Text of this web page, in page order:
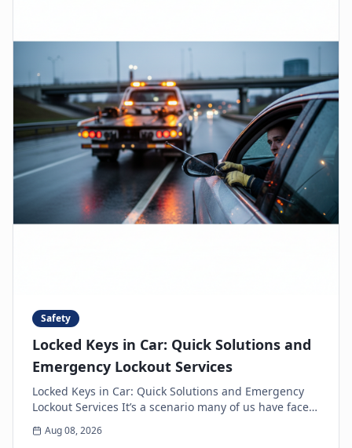
Safety
Locked Keys in Car: Quick Solutions and
Emergency Lockout Services
Locked Keys in Car: Quick Solutions and Emergency
Lockout Services It’s a scenario many of us have faced:
the heart-sinking moment you realize your k...
Aug 08, 2026